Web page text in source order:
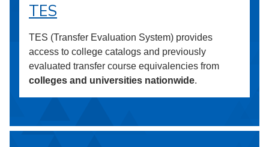
TES
TES (Transfer Evaluation System) provides
access to college catalogs and previously
evaluated transfer course equivalencies from
colleges and universities nationwide.